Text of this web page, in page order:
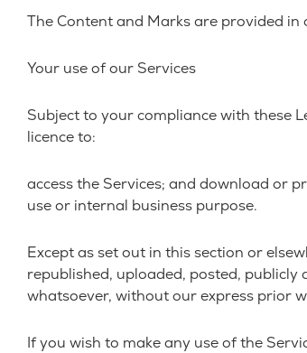
The Content and Marks are provided in
Your use of our Services
Subject to your compliance with these
licence to:
access the Services; and download or
use or internal business purpose.
Except as set out in this section or
republished, uploaded, posted,
whatsoever, without our express prior
If you wish to make any use of the